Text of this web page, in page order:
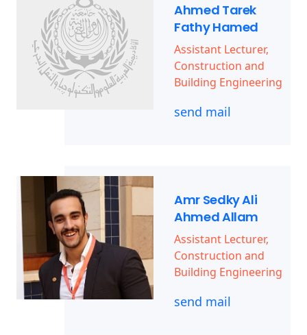
Ahmed Tarek
Fathy Hamed
Assistant Lecturer,
Construction and
Building Engineering
send mail
Amr Sedky Ali
Ahmed Allam
Assistant Lecturer,
Construction and
Building Engineering
send mail